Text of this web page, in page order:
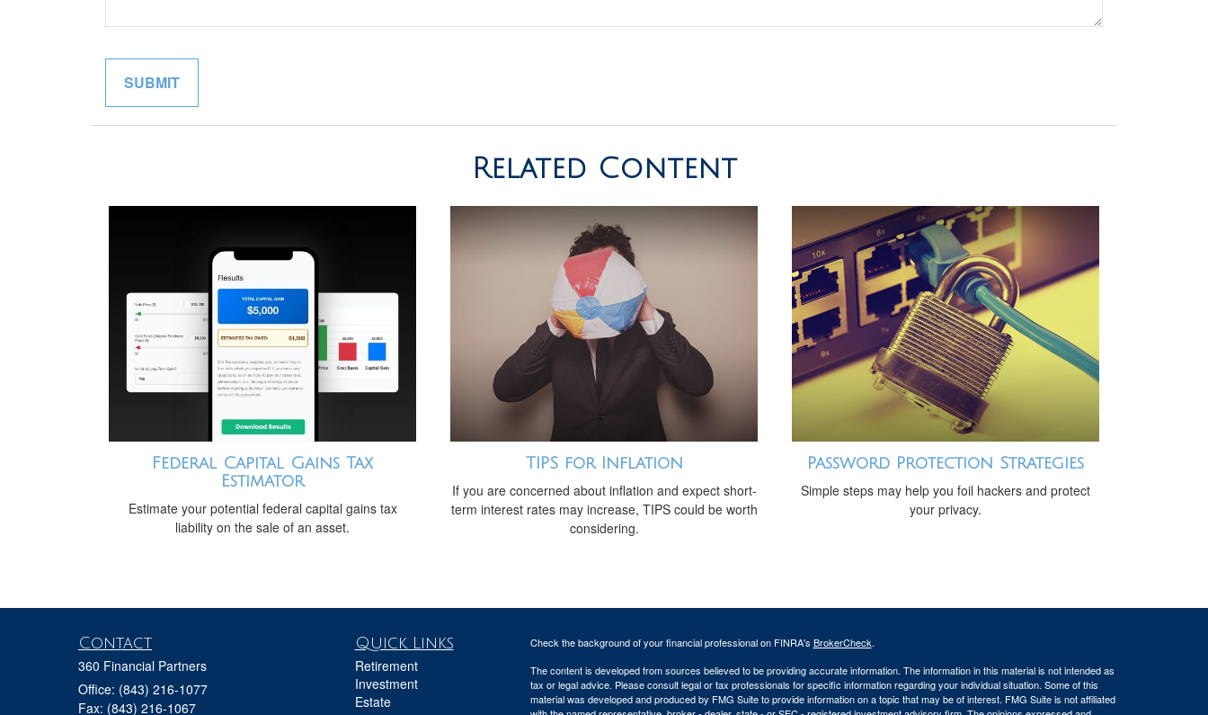
Related Content
Federal Capital Gains Tax
Estimator
Estimate your potential federal capital gains tax
liability on the sale of an asset.
TIPS for Inflation
If you are concerned about inflation and expect short-
term interest rates may increase, TIPS could be worth
considering.
Password Protection Strategies
Simple steps may help you foil hackers and protect
your privacy.
Contact
360 Financial Partners
Office: (843) 216-1077
Fax: (843) 216-1067
Quick Links
Retirement
Investment
Estate
Check the background of your financial professional on FINRA's BrokerCheck.
The content is developed from sources believed to be providing accurate information. The information in this material is not intended as
tax or legal advice. Please consult legal or tax professionals for specific information regarding your individual situation. Some of this
material was developed and produced by FMG Suite to provide information on a topic that may be of interest. FMG Suite is not affiliated